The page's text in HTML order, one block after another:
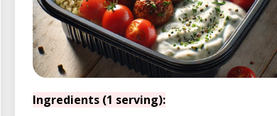
Ingredients (1 serving):